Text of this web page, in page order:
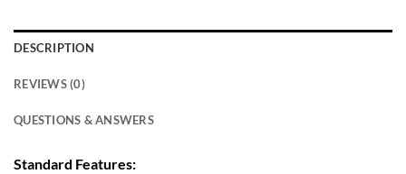
DESCRIPTION
REVIEWS (0)
QUESTIONS & ANSWERS
Standard Features: